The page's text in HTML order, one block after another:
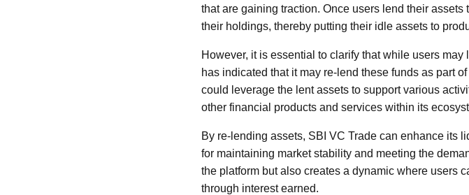
that are gaining traction. Once users lend their
their holdings, thereby putting their idle assets to
However, it is essential to clarify that while users
has indicated that it may re-lend these funds as part
could leverage the lent assets to support various
other financial products and services within its
By re-lending assets, SBI VC Trade can enhance its
for maintaining market stability and meeting the
the platform but also creates a dynamic where users
through interest earned.